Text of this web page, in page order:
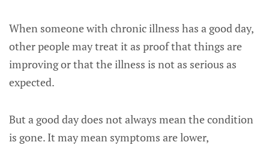
When someone with chronic illness has a good day,
other people may treat it as proof that things are
improving or that the illness is not as serious as
expected.
But a good day does not always mean the condition
is gone. It may mean symptoms are lower,